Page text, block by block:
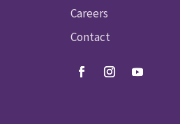
Careers
Contact